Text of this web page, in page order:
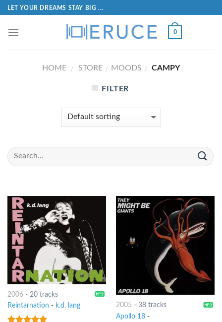
LET YOUR DREAMS STAY BIG ...
0
HOME / STORE / MOODS / CAMPY
FILTER
2006- 20 tracks
Reintarnation - k.d. lang 2005 - 38 tracks
Apollo 18-